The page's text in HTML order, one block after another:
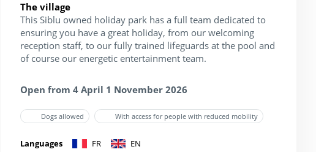
The village
This Siblu owned holiday park has a full team dedicated to
ensuring you have a great holiday, from our welcoming
reception staff, to our fully trained lifeguards at the pool and
of course our energetic entertainment team.
Open from 4 April 1 November 2026
Dogs allowed With access for people with reduced mobility
Languages FR EN